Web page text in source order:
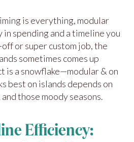
is everything, modular
spending and a timeline you
off or super custom job, the
sometimes comes up
is a snowflake—modular & on
best on islands depends on
those moody seasons.
Efficiency: